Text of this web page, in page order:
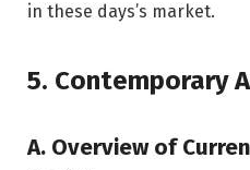
in these days’s market.
5. Contemporary
A. Overview of